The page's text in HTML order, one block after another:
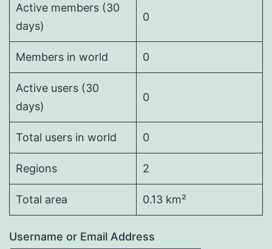
Active members (30
days)
0
Members in world 0
Active users (30
days)
0
Total users in world 0
Regions 2
Total area 0.13 km²
Username or Email Address